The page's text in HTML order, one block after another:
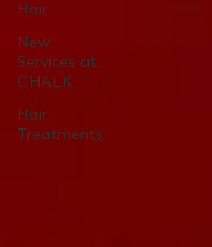
Hair
New
Services at
CHALK
Hair
Treatments